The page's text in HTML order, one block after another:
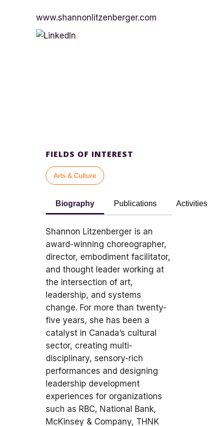
www.shannonlitzenberger.com
FIELDS OF INTEREST
Arts & Culture
Biography Publications Activities
Shannon Litzenberger is an
award-winning choreographer,
director, embodiment facilitator,
and thought leader working at
the intersection of art,
leadership, and systems
change. For more than twenty-
five years, she has been a
catalyst in Canada’s cultural
sector, creating multi-
disciplinary, sensory-rich
performances and designing
leadership development
experiences for organizations
such as RBC, National Bank,
McKinsey & Company, THNK